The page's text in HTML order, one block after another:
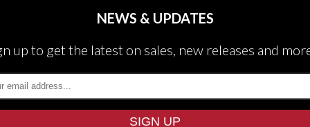
NEWS & UPDATES
up to get the latest on sales, new releases and